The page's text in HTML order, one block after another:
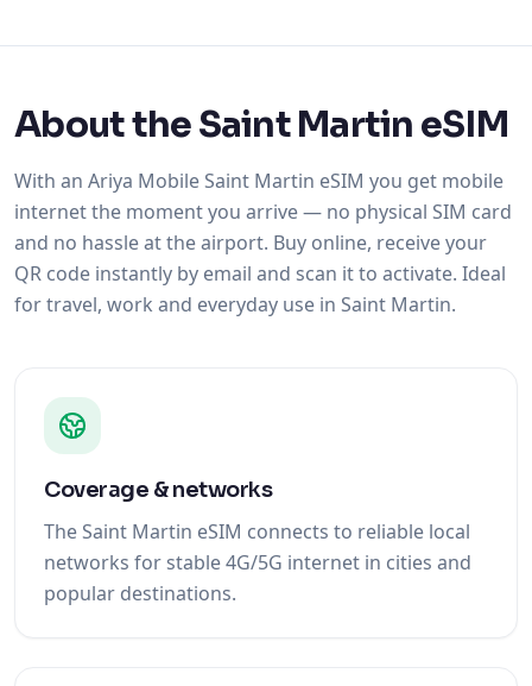
About the Saint Martin eSIM
With an Ariya Mobile Saint Martin eSIM you get mobile
internet the moment you arrive — no physical SIM card
and no hassle at the airport. Buy online, receive your
QR code instantly by email and scan it to activate. Ideal
for travel, work and everyday use in Saint Martin.
Coverage & networks
The Saint Martin eSIM connects to reliable local
networks for stable 4G/5G internet in cities and
popular destinations.